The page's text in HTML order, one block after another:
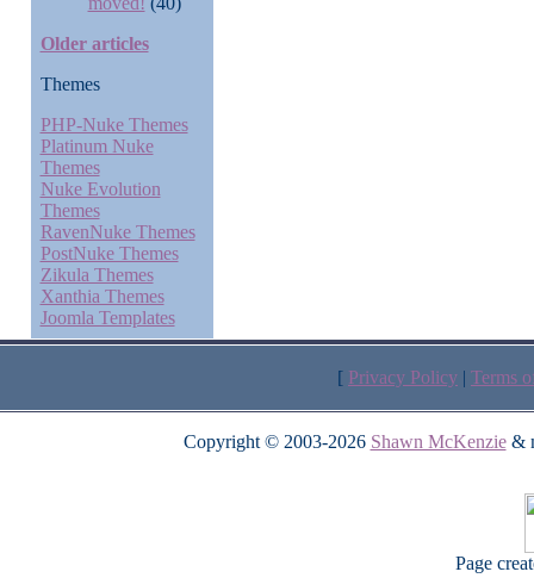
Older articles
Themes
PHP-Nuke Themes
Platinum Nuke
Themes
Nuke Evolution
Themes
RavenNuke Themes
PostNuke Themes
Zikula Themes
Xanthia Themes
Joomla Templates
[ Privacy Policy | Terms
Copyright © 2003-2026 Shawn McKenzie&
Page